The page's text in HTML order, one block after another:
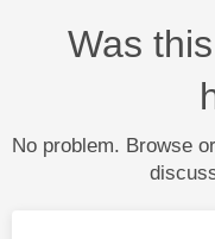
Was
No problem. Browse